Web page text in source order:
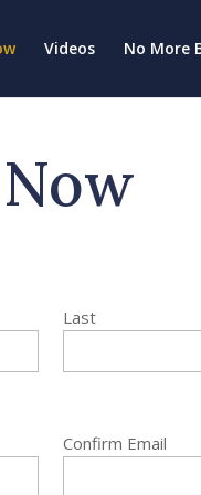
Videos No More
Last
Confirm Email